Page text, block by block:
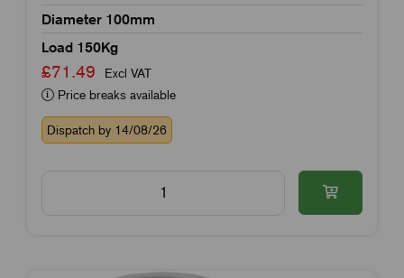
Diameter 100mm
Load 150Kg
£71.49
Excl VAT
Price breaks available
Dispatch by 14/08/26